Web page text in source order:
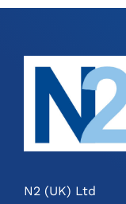
N2 (UK) Ltd